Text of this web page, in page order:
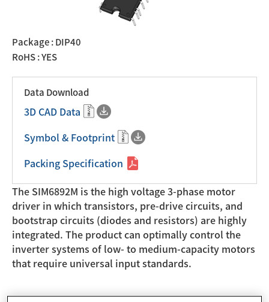
Package : DIP40
RoHS : YES
The SIM6892M is the high voltage 3-phase motor
driver in which transistors, pre-drive circuits, and
bootstrap circuits (diodes and resistors) are highly
integrated. The product can optimally control the
inverter systems of low- to medium-capacity motors
that require universal input standards.
Data Download
3D CAD Data
Symbol & Footprint
Packing Specification